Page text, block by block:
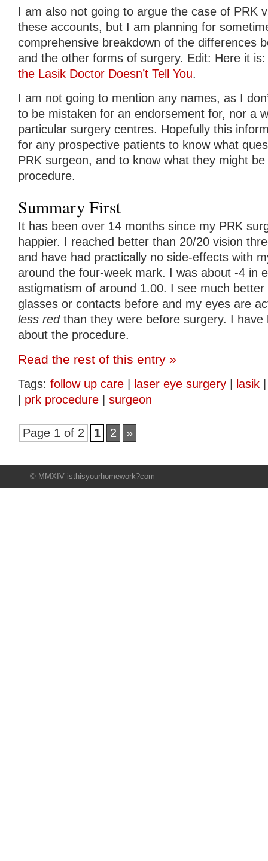
I am also not going to argue the case of PRK
these accounts, but I am planning for
comprehensive breakdown of the differences
and the other forms of surgery. Edit: Here it
the Lasik Doctor Doesn’t Tell You.
I am not going to mention any names, as I
to be mistaken for an endorsement for, nor a
particular surgery centres. Hopefully this
for any prospective patients to know what
PRK surgeon, and to know what they might
procedure.
Summary First
It has been over 14 months since my PRK
happier. I reached better than 20/20 vision
and have had practically no side-effects with
around the four-week mark. I was about -4 in
astigmatism of around 1.00. I see much
glasses or contacts before and my eyes are
less redthan they were before surgery. I have
about the procedure.
Read the rest of this entry »
Tags: follow up care laser eye surgery lasik
prk procedure surgeon
Page 1 of 2 1 2 »
© MMXIV isthisyourhomework?com